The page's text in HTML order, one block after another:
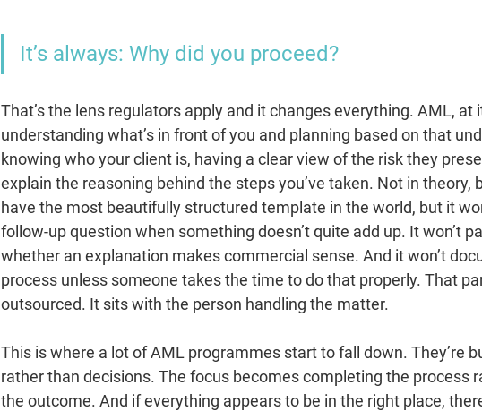
It’s always: Why did you proceed?
That’s the lens regulators apply and it changes everything. AML, at
understanding what’s in front of you and planning based on that
knowing who your client is, having a clear view of the risk they
explain the reasoning behind the steps you’ve taken. Not in theory,
have the most beautifully structured template in the world, but it
follow-up question when something doesn’t quite add up. It won’t
whether an explanation makes commercial sense. And it won’t
process unless someone takes the time to do that properly. That
outsourced. It sits with the person handling the matter.
This is where a lot of AML programmes start to fall down. They’re
rather than decisions. The focus becomes completing the process
the outcome. And if everything appears to be in the right place,